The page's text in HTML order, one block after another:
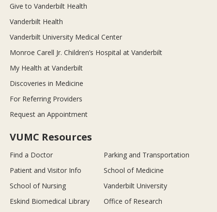
Give to Vanderbilt Health
Vanderbilt Health
Vanderbilt University Medical Center
Monroe Carell Jr. Children’s Hospital at Vanderbilt
My Health at Vanderbilt
Discoveries in Medicine
For Referring Providers
Request an Appointment
VUMC Resources
Find a Doctor
Parking and Transportation
Patient and Visitor Info
School of Medicine
School of Nursing
Vanderbilt University
Eskind Biomedical Library
Office of Research